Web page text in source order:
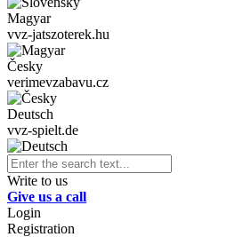
Magyar
vvz-jatszoterek.hu
Česky
verimevzabavu.cz
Deutsch
vvz-spielt.de
Write to us
Give us a call
Login
Registration